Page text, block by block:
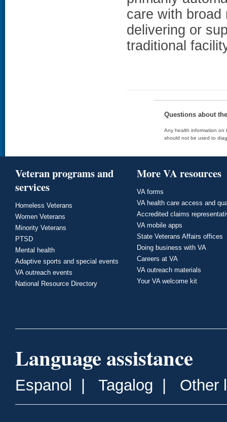
care with
delivering or
traditional
Questions about
Any health information on
should not be used to
Veteran programs and
services
Homeless Veterans
Women Veterans
Minority Veterans
PTSD
Mental health
Adaptive sports and special events
VA outreach events
National Resource Directory
More VA resources
VA forms
VA health care access and
Accredited claims
VA mobile apps
State Veterans Affairs offices
Doing business with VA
Careers at VA
VA outreach materials
Your VA welcome kit
Language assistance
Espanol Tagalog Other